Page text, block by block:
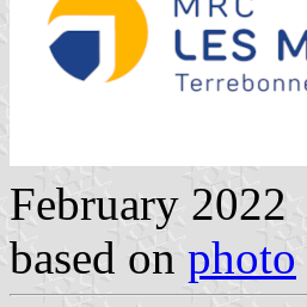
February 2022
based on photo